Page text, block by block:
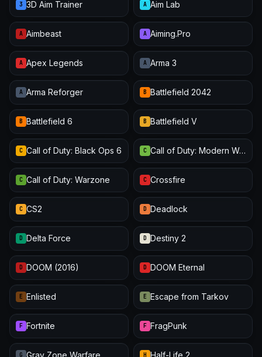
3 3D Aim Trainer A Aim Lab
A Aimbeast A Aiming.Pro
A Apex Legends A Arma 3
A Arma Reforger B Battlefield 2042
B Battlefield 6 B Battlefield V
C Call of Duty: Black Ops 6 C Call of Duty: Modern Warfare III
C Call of Duty: Warzone C Crossfire
C CS2 D Deadlock
D Delta Force D Destiny 2
D DOOM (2016) D DOOM Eternal
E Enlisted E Escape from Tarkov
F Fortnite F FragPunk
G Gray Zone Warfare H Half-Life 2